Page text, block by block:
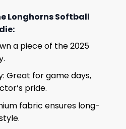
Longhorns Softball
a piece of the 2025
Great for game days,
pride.
fabric ensures long-